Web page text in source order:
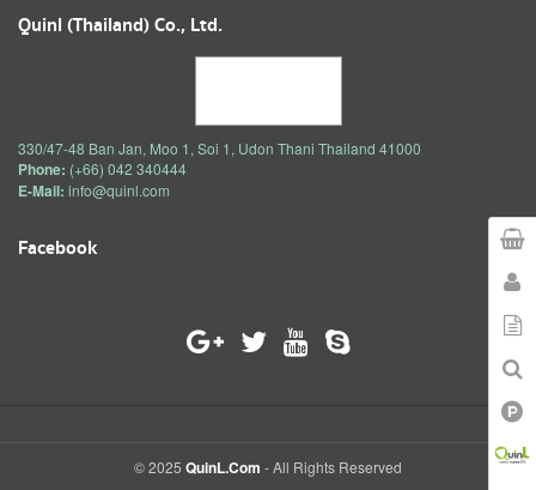
Quinl (Thailand) Co., Ltd.
330/47-48 Ban Jan, Moo 1, Soi 1, Udon Thani Thailand 41000
Phone: (+66) 042 340444
E-Mail: info@quinl.com
Facebook
© 2025 QuinL.com - All Rights Reserved